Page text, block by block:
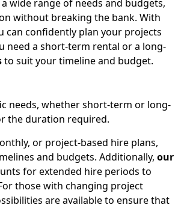
wide range of needs and budgets,
without breaking the bank. With
can confidently plan your projects
need a short-term rental or a long-
to suit your timeline and budget.
needs, whether short-term or long-
the duration required.
or project-based hire plans,
and budgets. Additionally, our
for extended hire periods to
those with changing project
are available to ensure that